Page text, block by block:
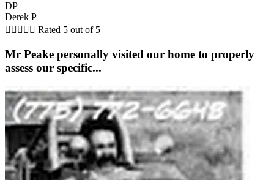
DP
Derek P
     Rated 5 out of 5
Mr Peake personally visited our home to properly
assess our specific...